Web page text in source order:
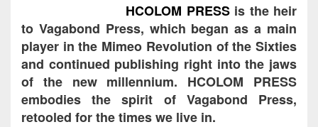
HCOLOM PRESSis the heir
to Vagabond Press, which began as a main
player in the Mimeo Revolution of the Sixties
and continued publishing right into the jaws
of the new millennium. HCOLOM PRESS
embodies the spirit of Vagabond Press,
retooled for the times we live in.